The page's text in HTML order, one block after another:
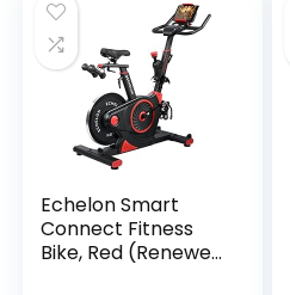
Echelon Smart
Connect Fitness
Bike, Red (Renewed